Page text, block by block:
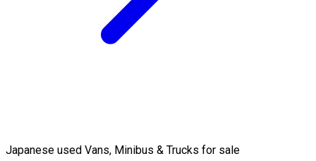
Japanese used Vans, Minibus & Trucks for sale